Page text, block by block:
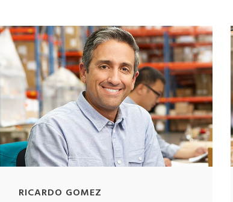
RICARDO GOMEZ